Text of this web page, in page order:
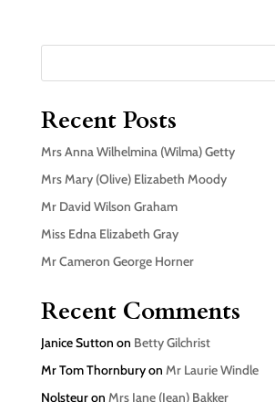
Recent Posts
Mrs Anna Wilhelmina (Wilma) Getty
Mrs Mary (Olive) Elizabeth Moody
Mr David Wilson Graham
Miss Edna Elizabeth Gray
Mr Cameron George Horner
Recent Comments
Janice Sutton on Betty Gilchrist
Mr Tom Thornburyon Mr Laurie Windle
Nolsteuron Mrs Jane (Jean) Bakker